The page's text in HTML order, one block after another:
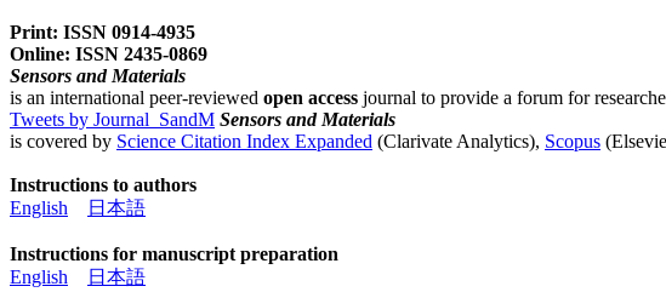
Print: ISSN 0914-4935
Online: ISSN 2435-0869
Sensors and Materials
is an international peer-reviewed open access journal to provide a forum for
Tweets by Journal_SandM Sensors and Materials
is covered by Science Citation Index Expanded (Clarivate Analytics), Scopus
Instructions to authors
English
日本語
Instructions for manuscript preparation
English
日本語